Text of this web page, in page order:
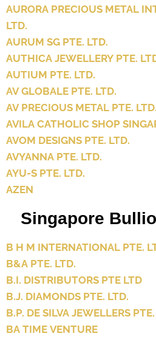
AURORA PRECIOUS METAL
LTD.
AURUM SG PTE. LTD.
AUTHICA JEWELLERY PTE.
AUTIUM PTE. LTD.
AV GLOBALE PTE. LTD.
AV PRECIOUS METAL PTE. LTD.
AVILA CATHOLIC SHOP
AVOM DESIGNS PTE. LTD.
AVYANNA PTE. LTD.
AYU-S PTE. LTD.
AZEN
Singapore
B H M INTERNATIONAL PTE.
B&A PTE. LTD.
B.I. DISTRIBUTORS PTE LTD
B.J. DIAMONDS PTE. LTD.
B.P. DE SILVA JEWELLERS
BA TIME VENTURE